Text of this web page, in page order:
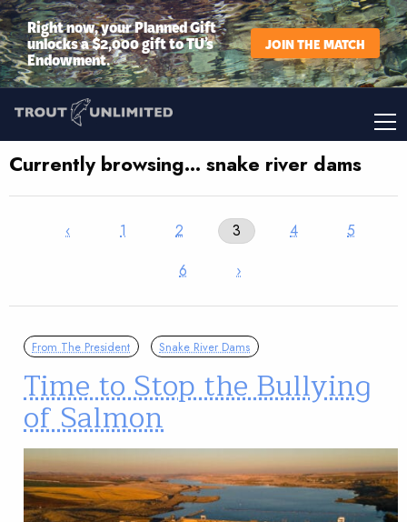
Right now, your Planned Gift
unlocks a $2,000 gift to TU’s
Endowment.
JOIN THE MATCH
Currently browsing… snake river dams
‹ 1 2 3 4
5
6
›
From The President Snake River Dams
Time to Stop the Bullying
of Salmon